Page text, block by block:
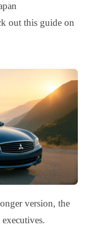
out this guide on
version, the